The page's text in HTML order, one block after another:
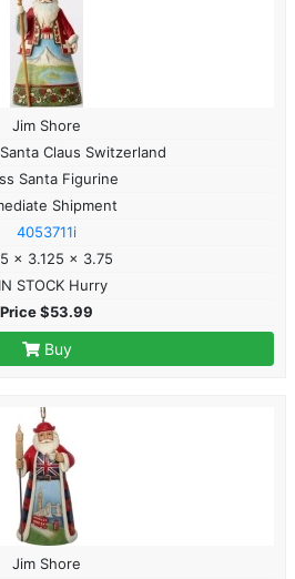
Jim Shore
Claus Switzerland
Santa Figurine
Shipment
4053711i
x 3.125 x 3.75
STOCK Hurry
Price $53.99
Buy
Jim Shore